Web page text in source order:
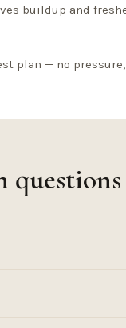
buildup and
plan — no
questions